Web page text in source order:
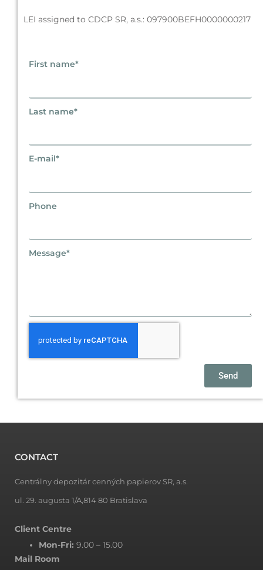
LEI assigned to CDCP SR, a.s.: 097900BEFH0000000217
First name*
Last name*
E-mail*
Phone
Message*
Send
CONTACT
Centrálny depozitár cenných papierov SR, a.s.
ul. 29. augusta 1/A,814 80 Bratislava
Client Centre
Mon-Fri: 9.00 – 15.00
Mail Room